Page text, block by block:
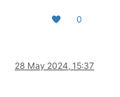
0
28 May 2024, 15:37